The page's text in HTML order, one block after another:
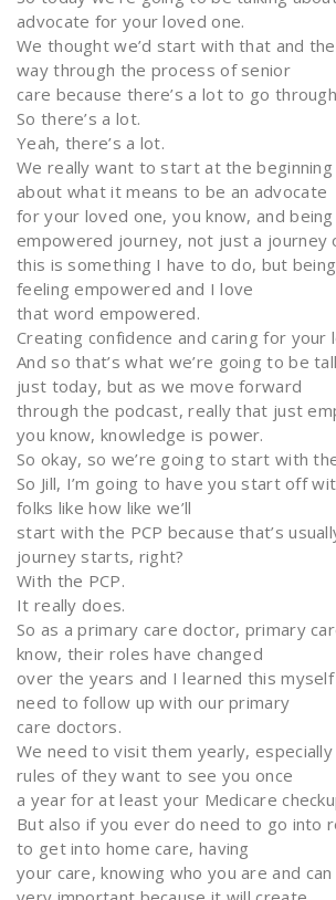
advocate for your loved one.
We thought we’d start with that and
way through the process of senior
care because there’s a lot to go
So there’s a lot.
Yeah, there’s a lot.
We really want to start at the
about what it means to be an advocate
for your loved one, you know, and being
empowered journey, not just a journey
this is something I have to do, but
feeling empowered and I love
that word empowered.
Creating confidence and caring for your
And so that’s what we’re going to be
just today, but as we move forward
through the podcast, really that just
you know, knowledge is power.
So okay, so we’re going to start with
So Jill, I’m going to have you start off
folks like how like we’ll
start with the PCP because that’s
journey starts, right?
With the PCP.
It really does.
So as a primary care doctor, primary
know, their roles have changed
over the years and I learned this
need to follow up with our primary
care doctors.
We need to visit them yearly,
rules of they want to see you once
a year for at least your Medicare
But also if you ever do need to go into
to get into home care, having
your care, knowing who you are and